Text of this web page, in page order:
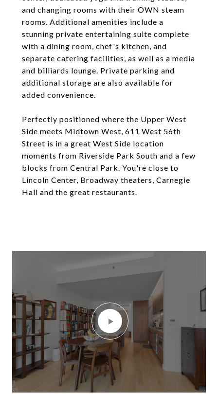
and changing rooms with their OWN steam
rooms. Additional amenities include a
stunning private entertaining suite complete
with a dining room, chef's kitchen, and
separate catering facilities, as well as a media
and billiards lounge. Private parking and
additional storage are also available for
added convenience.
Perfectly positioned where the Upper West
Side meets Midtown West, 611 West 56th
Street is in a great West Side location
moments from Riverside Park South and a few
blocks from Central Park. You're close to
Lincoln Center, Broadway theaters, Carnegie
Hall and the great restaurants.